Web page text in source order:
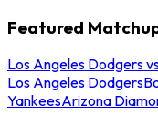
Featured
Los Angeles Dodgers
Los Angeles Dodgers
YankeesArizona